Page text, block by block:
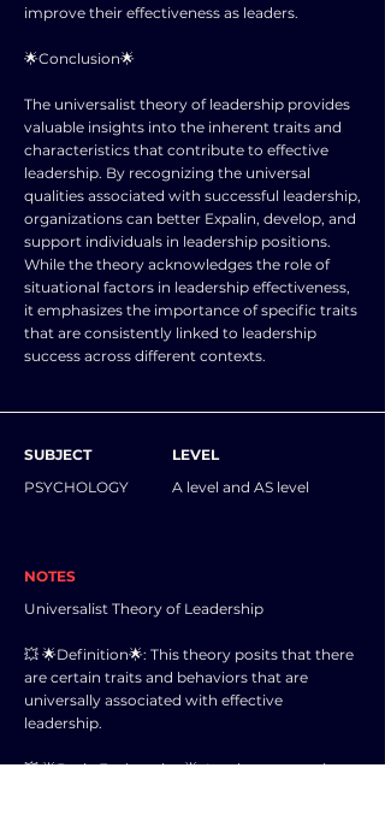
improve their effectiveness as leaders.
🌟Conclusion🌟
The universalist theory of leadership provides
valuable insights into the inherent traits and
characteristics that contribute to effective
leadership. By recognizing the universal
qualities associated with successful leadership,
organizations can better Expalin, develop, and
support individuals in leadership positions.
While the theory acknowledges the role of
situational factors in leadership effectiveness,
it emphasizes the importance of specific traits
that are consistently linked to leadership
success across different contexts.
SUBJECT
PSYCHOLOGY
LEVEL
A level and AS level
NOTES
Universalist Theory of Leadership
💥 🌟Definition🌟: This theory posits that there
are certain traits and behaviors that are
universally associated with effective
leadership.
💥 🌟Basic Explanation🌟: Leaders possessing